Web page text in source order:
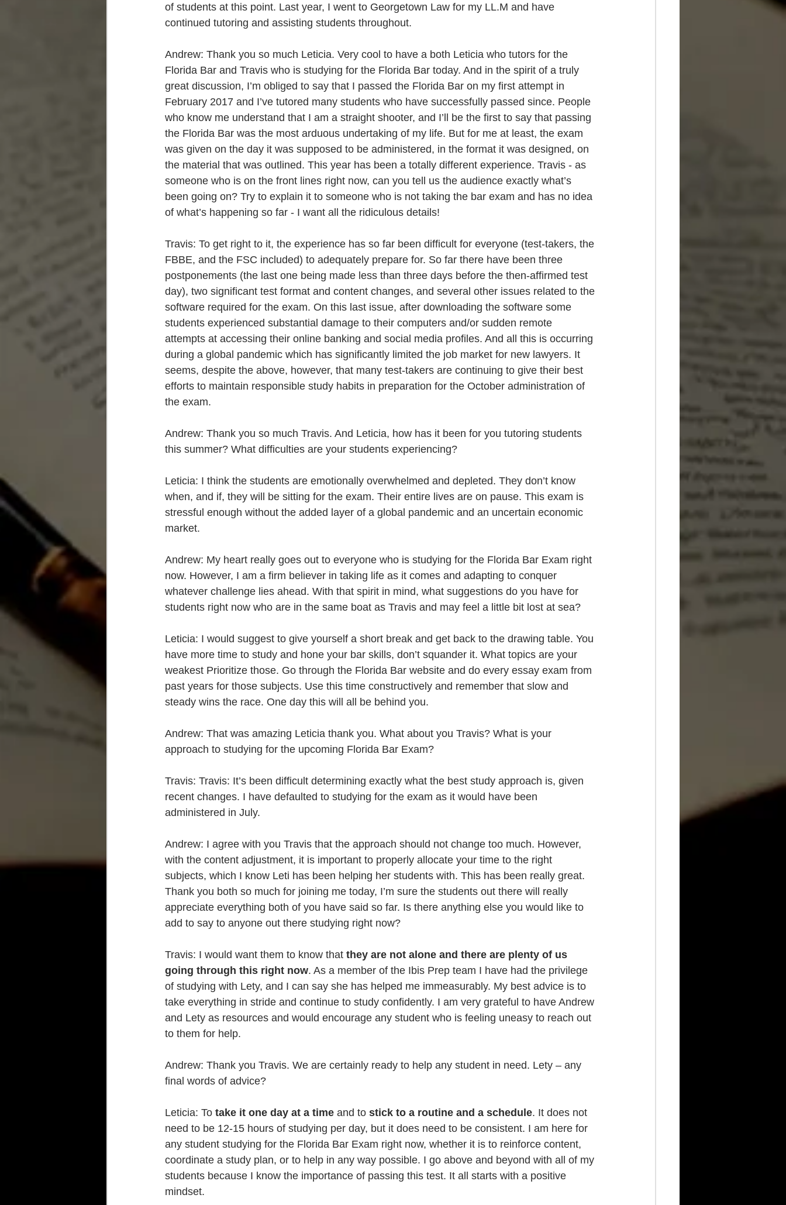
of students at this point. Last year, I went to Georgetown Law for my LL.M and have
continued tutoring and assisting students throughout.
Andrew: Thank you so much Leticia. Very cool to have a both Leticia who tutors for the
Florida Bar and Travis who is studying for the Florida Bar today. And in the spirit of a truly
great discussion, I’m obliged to say that I passed the Florida Bar on my first attempt in
February 2017 and I’ve tutored many students who have successfully passed since. People
who know me understand that I am a straight shooter, and I’ll be the first to say that passing
the Florida Bar was the most arduous undertaking of my life. But for me at least, the exam
was given on the day it was supposed to be administered, in the format it was designed, on
the material that was outlined. This year has been a totally different experience. Travis - as
someone who is on the front lines right now, can you tell us the audience exactly what’s
been going on? Try to explain it to someone who is not taking the bar exam and has no idea
of what’s happening so far - I want all the ridiculous details!
Travis: To get right to it, the experience has so far been difficult for everyone (test-takers, the
FBBE, and the FSC included) to adequately prepare for. So far there have been three
postponements (the last one being made less than three days before the then-affirmed test
day), two significant test format and content changes, and several other issues related to the
software required for the exam. On this last issue, after downloading the software some
students experienced substantial damage to their computers and/or sudden remote
attempts at accessing their online banking and social media profiles. And all this is occurring
during a global pandemic which has significantly limited the job market for new lawyers. It
seems, despite the above, however, that many test-takers are continuing to give their best
efforts to maintain responsible study habits in preparation for the October administration of
the exam.
Andrew: Thank you so much Travis. And Leticia, how has it been for you tutoring students
this summer? What difficulties are your students experiencing?
Leticia: I think the students are emotionally overwhelmed and depleted. They don’t know
when, and if, they will be sitting for the exam. Their entire lives are on pause. This exam is
stressful enough without the added layer of a global pandemic and an uncertain economic
market.
Andrew: My heart really goes out to everyone who is studying for the Florida Bar Exam right
now. However, I am a firm believer in taking life as it comes and adapting to conquer
whatever challenge lies ahead. With that spirit in mind, what suggestions do you have for
students right now who are in the same boat as Travis and may feel a little bit lost at sea?
Leticia: I would suggest to give yourself a short break and get back to the drawing table. You
have more time to study and hone your bar skills, don’t squander it. What topics are your
weakest Prioritize those. Go through the Florida Bar website and do every essay exam from
past years for those subjects. Use this time constructively and remember that slow and
steady wins the race. One day this will all be behind you.
Andrew: That was amazing Leticia thank you. What about you Travis? What is your
approach to studying for the upcoming Florida Bar Exam?
Travis: Travis: It’s been difficult determining exactly what the best study approach is, given
recent changes. I have defaulted to studying for the exam as it would have been
administered in July.
Andrew: I agree with you Travis that the approach should not change too much. However,
with the content adjustment, it is important to properly allocate your time to the right
subjects, which I know Leti has been helping her students with. This has been really great.
Thank you both so much for joining me today, I’m sure the students out there will really
appreciate everything both of you have said so far. Is there anything else you would like to
add to say to anyone out there studying right now?
Travis: I would want them to know that they are not alone and there are plenty of us
going through this right now. As a member of the Ibis Prep team I have had the privilege
of studying with Lety, and I can say she has helped me immeasurably. My best advice is to
take everything in stride and continue to study confidently. I am very grateful to have Andrew
and Lety as resources and would encourage any student who is feeling uneasy to reach out
to them for help.
Andrew: Thank you Travis. We are certainly ready to help any student in need. Lety – any
final words of advice?
Leticia: To take it one day at a time and to stick to a routine and a schedule. It does not
need to be 12-15 hours of studying per day, but it does need to be consistent. I am here for
any student studying for the Florida Bar Exam right now, whether it is to reinforce content,
coordinate a study plan, or to help in any way possible. I go above and beyond with all of my
students because I know the importance of passing this test. It all starts with a positive
mindset.